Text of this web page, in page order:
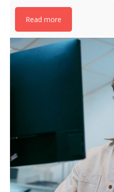
Read more